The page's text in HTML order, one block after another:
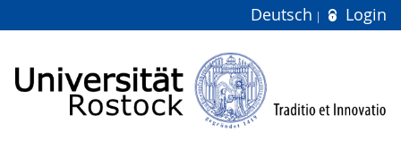
Deutsch Login